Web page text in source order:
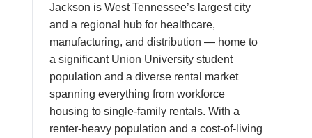
Jackson is West Tennessee’s largest city
and a regional hub for healthcare,
manufacturing, and distribution — home to
a significant Union University student
population and a diverse rental market
spanning everything from workforce
housing to single-family rentals. With a
renter-heavy population and a cost-of-living